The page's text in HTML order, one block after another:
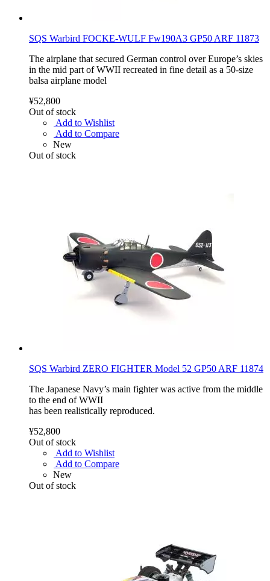
SQS Warbird FOCKE-WULF Fw190A3 GP50 ARF 11873
The airplane that secured German control over Europe’s skies
in the mid part of WWII recreated in fine detail as a 50-size
balsa airplane model
¥52,800
Out of stock
Add to Wishlist
Add to Compare
New
Out of stock
SQS Warbird ZERO FIGHTER Model 52 GP50 ARF 11874
The Japanese Navy’s main fighter was active from the middle
to the end of WWII
has been realistically reproduced.
¥52,800
Out of stock
Add to Wishlist
Add to Compare
New
Out of stock